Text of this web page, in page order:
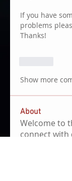
If you have
problems
Thanks!
Show more
About
Welcome to
connect with